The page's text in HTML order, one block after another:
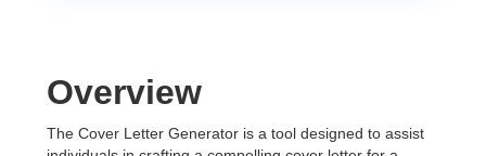
Overview
The Cover Letter Generator is a tool designed to assist